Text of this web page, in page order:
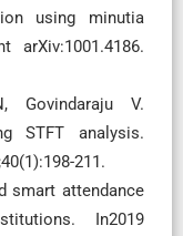
using minutia
arXiv:1001.4186.
Govindaraju V.
STFT analysis.
211.
smart attendance
In2019